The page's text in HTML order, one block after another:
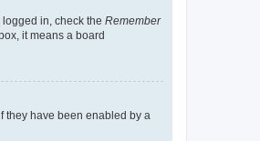
in, check the Remember
it means a board
they have been enabled by a